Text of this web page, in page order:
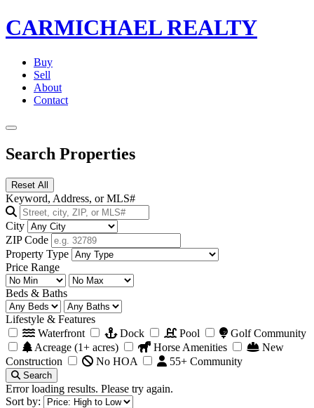
CARMICHAELREALTY
Buy
Sell
About
Contact
Search Properties
Reset All
Keyword, Address, or MLS#
City
ZIP Code
Property Type
Price Range
Beds & Baths
Lifestyle & Features
Waterfront
Dock Pool
Golf Community
Acreage (1+ acres)
Horse Amenities
New
Construction
No HOA 55+ Community
Search
Error loading results. Please try again.
Sort by: